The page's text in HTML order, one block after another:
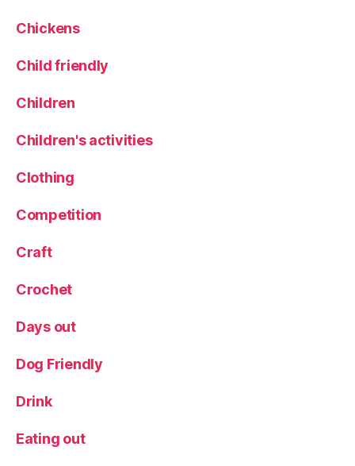
Chickens
Child friendly
Children
Children's activities
Clothing
Competition
Craft
Crochet
Days out
Dog Friendly
Drink
Eating out